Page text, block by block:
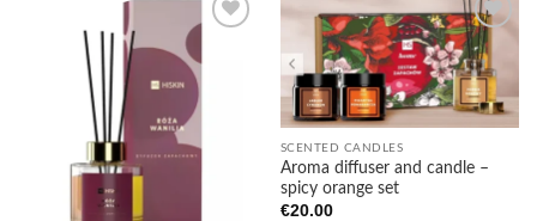
wishlist
Add to
wishlist
SCENTED CANDLES
Aroma diffuser and candle –
spicy orange set
€20.00